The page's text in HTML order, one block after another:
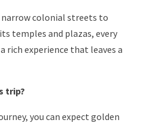
colonial streets to
temples and plazas, every
rich experience that leaves a
trip?
you can expect golden